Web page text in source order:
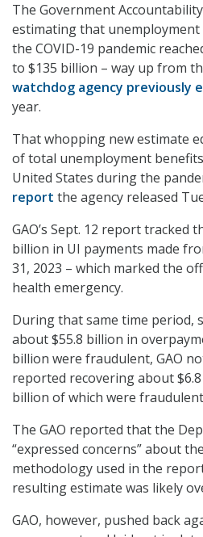
The Government Accountability
estimating that
the COVID-19 pandemic
to $135 billion – way up from
watchdog agency previously
year.
That whopping new estimate
of total unemployment
United States during the
report the agency released
GAO’s Sept. 12 report tracked
billion in UI payments made
31, 2023 – which marked the
health emergency.
During that same time period,
about $55.8 billion in
billion were fraudulent, GAO
reported recovering about
billion of which were
The GAO reported that the
“expressed concerns” about
methodology used in the
resulting estimate was likely
GAO, however, pushed back